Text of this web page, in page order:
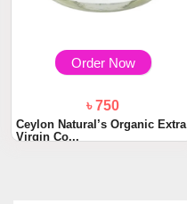
Order Now
৳ 750
Ceylon Natural’s Organic Extra
Virgin Co...